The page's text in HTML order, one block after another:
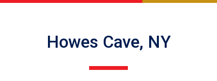
Howes Cave, NY